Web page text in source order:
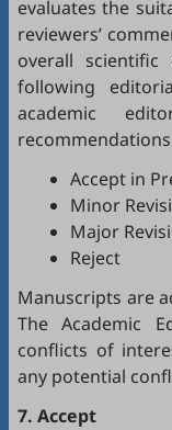
evaluates the
reviewers’
overall
following
academic
Accept in
Minor
Major
Reject
Manuscripts are
The Academic
conflicts of
any potential
7. Accept